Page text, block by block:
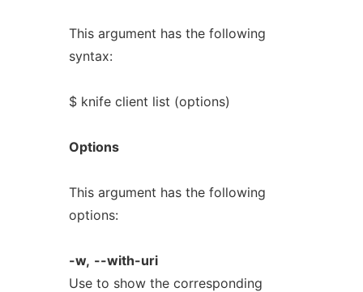
This argument has the following
syntax:
$ knife client list (options)
Options
This argument has the following
options:
-w, --with-uri
Use to show the corresponding